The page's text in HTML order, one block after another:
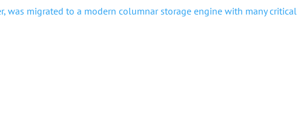
was migrated to a modern columnar storage engine with many critical